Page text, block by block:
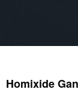
Homixide